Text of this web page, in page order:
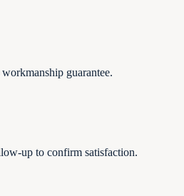
guarantee.
up to confirm satisfaction.